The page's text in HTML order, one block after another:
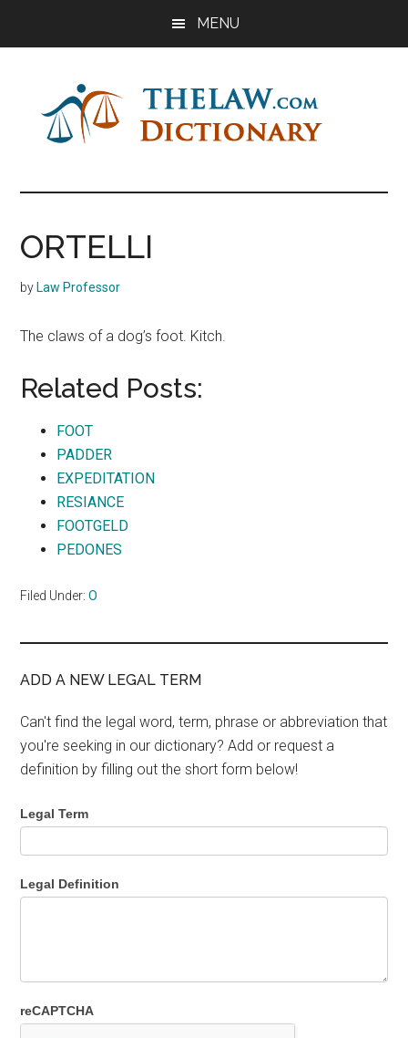
MENU
The
Law
Dictionary
Dictionary
ORTELLI
by Law Professor
The claws of a dog’s foot. Kitch.
Related Posts:
FOOT
PADDER
EXPEDITATION
RESIANCE
FOOTGELD
PEDONES
Filed Under:O
ADD A NEW LEGAL TERM
Can't find the legal word, term, phrase or abbreviation that
you're seeking in our dictionary? Add or request a
definition by filling out the short form below!
Legal Term
Legal Definition
reCAPTCHA